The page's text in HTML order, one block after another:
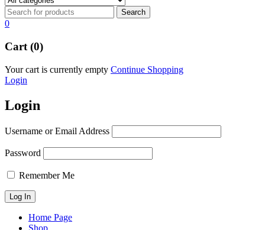
0
Cart (0)
Your cart is currently empty Continue Shopping
Login
Login
Username or Email Address
Password
Remember Me
Home Page
Shop